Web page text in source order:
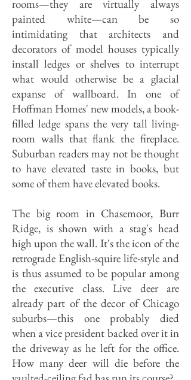
rooms—they are virtually always
painted white—can be so
intimidating that architects and
decorators of model houses typically
install ledges or shelves to interrupt
what would otherwise be a glacial
expanse of wallboard. In one of
Hoffman Homes' new models, a book-
filled ledge spans the very tall living-
room walls that flank the fireplace.
Suburban readers may not be thought
to have elevated taste in books, but
some of them have elevated books.
The big room in Chasemoor, Burr
Ridge, is shown with a stag's head
high upon the wall. It's the icon of the
retrograde English-squire life-style and
is thus assumed to be popular among
the executive class. Live deer are
already part of the decor of Chicago
suburbs—this one probably died
when a vice president backed over it in
the driveway as he left for the office.
How many deer will die before the